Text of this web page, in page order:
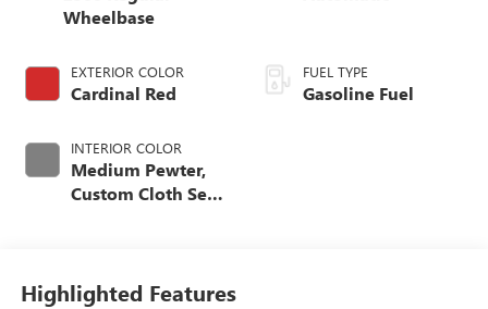
Wheelbase
EXTERIOR COLOR
Cardinal Red
INTERIOR COLOR
Medium Pewter,
Custom Cloth Seat
FUEL TYPE
Gasoline Fuel
Highlighted Features